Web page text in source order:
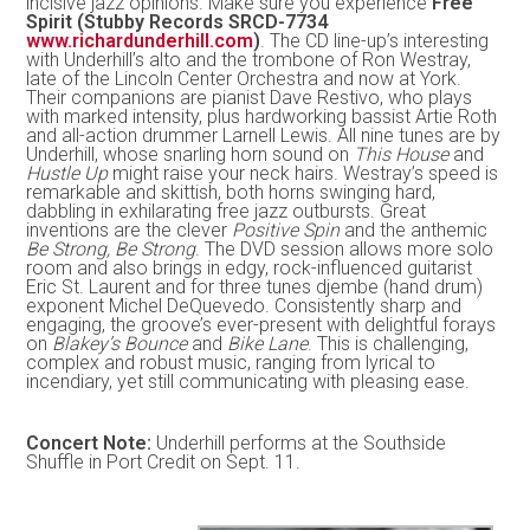
Spirit (Stubby Records SRCD-7734
www.richardunderhill.com) . The CD line-up’s interesting
with Underhill’s alto and the trombone of Ron Westray,
late of the Lincoln Center Orchestra and now at York.
Their companions are pianist Dave Restivo, who plays
with marked intensity, plus hardworking bassist Artie Roth
and all-action drummer Larnell Lewis. All nine tunes are by
Underhill, whose snarling horn sound on This Houseand
Hustle Upmight raise your neck hairs. Westray’s speed is
remarkable and skittish, both horns swinging hard,
dabbling in exhilarating free jazz outbursts. Great
inventions are the clever Positive Spin and the anthemic
Be Strong, Be Strong. The DVD session allows more solo
room and also brings in edgy, rock-influenced guitarist
Eric St. Laurent and for three tunes djembe (hand drum)
exponent Michel DeQuevedo. Consistently sharp and
engaging, the groove’s ever-present with delightful forays
on Blakey’s Bounceand Bike Lane. This is challenging,
complex and robust music, ranging from lyrical to
incendiary, yet still communicating with pleasing ease.
Concert Note: Underhill performs at the Southside
Shuffle in Port Credit on Sept. 11.